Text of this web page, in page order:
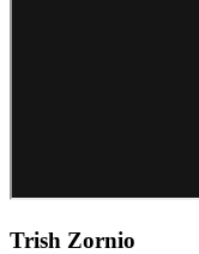
Trish Zornio